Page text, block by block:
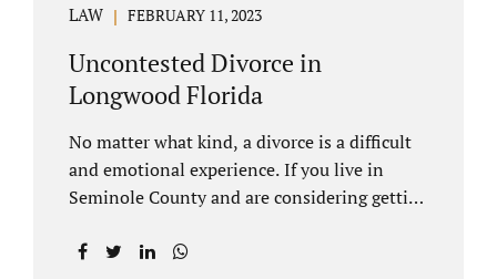
LAW FEBRUARY 11, 2023
Uncontested Divorce in
Longwood Florida
No matter what kind, a divorce is a difficult
and emotional experience. If you live in
Seminole County and are considering getting
Florida, there is a path forward to moving on